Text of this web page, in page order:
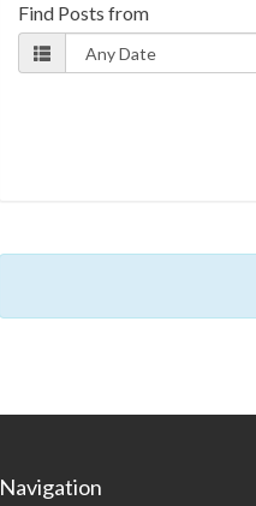
Find Posts from
Navigation